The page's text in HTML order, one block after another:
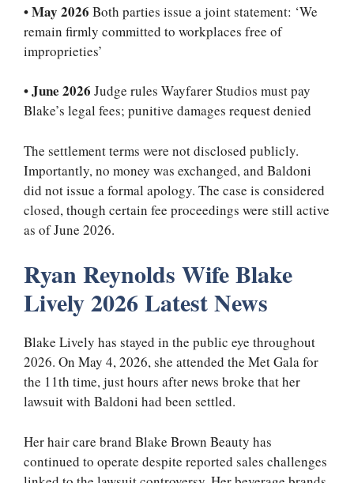
•May 2026 Both parties issue a joint statement: ‘We
remain firmly committed to workplaces free of
improprieties’
•June 2026 Judge rules Wayfarer Studios must pay
Blake’s legal fees; punitive damages request denied
The settlement terms were not disclosed publicly.
Importantly, no money was exchanged, and Baldoni
did not issue a formal apology. The case is considered
closed, though certain fee proceedings were still active
as of June 2026.
Ryan Reynolds Wife Blake
Lively 2026 Latest News
Blake Lively has stayed in the public eye throughout
2026. On May 4, 2026, she attended the Met Gala for
the 11th time, just hours after news broke that her
lawsuit with Baldoni had been settled.
Her hair care brand Blake Brown Beauty has
continued to operate despite reported sales challenges